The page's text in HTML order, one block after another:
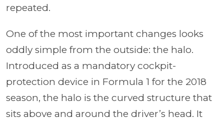
repeated.
One of the most important changes looks
oddly simple from the outside: the halo.
Introduced as a mandatory cockpit-
protection device in Formula 1 for the 2018
season, the halo is the curved structure that
sits above and around the driver’s head. It